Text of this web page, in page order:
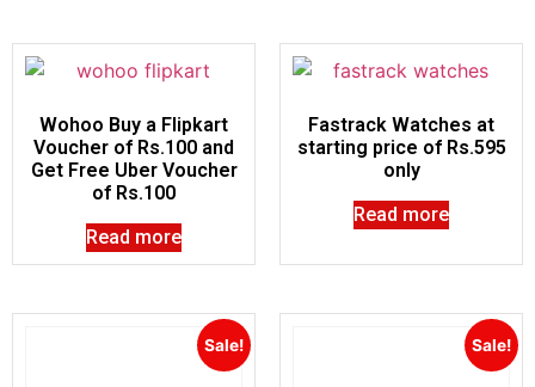
Wohoo Buy a Flipkart
Voucher of Rs.100 and
Get Free Uber Voucher
of Rs.100
Read more
Fastrack Watches at
starting price of Rs.595
only
Read more
Sale! Sale!